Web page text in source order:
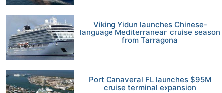
Viking Yidun launches Chinese-
language Mediterranean cruise season
from Tarragona
Port Canaveral FL launches $95M
cruise terminal expansion